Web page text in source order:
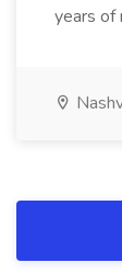
years of